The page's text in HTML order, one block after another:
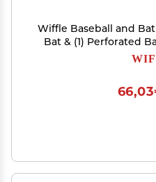
Wiffle Baseball and
Bat & (1) Perforated Baseball
Since 1953